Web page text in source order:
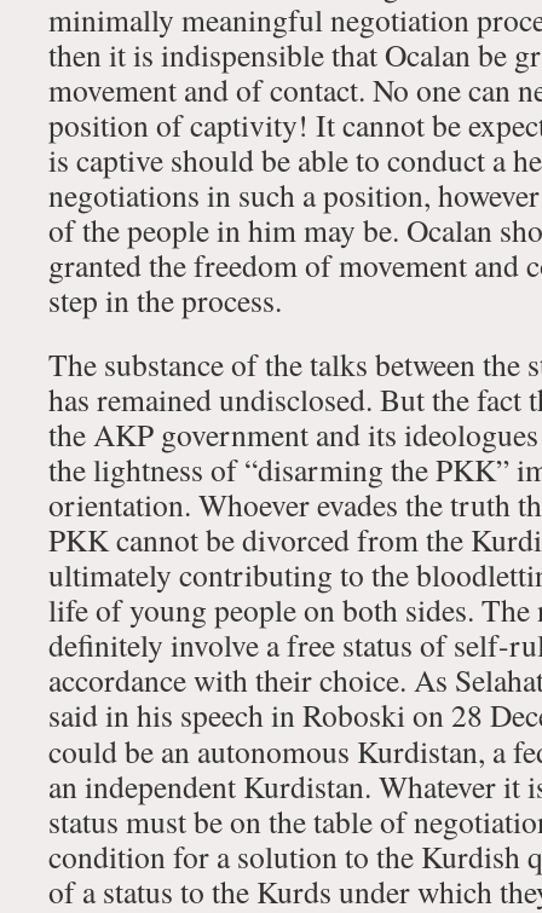
minimally meaningful negotiation
then it is indispensible that Ocalan be
movement and of contact. No one can
position of captivity! It cannot be
is captive should be able to conduct a
negotiations in such a position,
of the people in him may be. Ocalan
granted the freedom of movement and
step in the process.
The substance of the talks between the
has remained undisclosed. But the fact
the AKP government and its
the lightness of “disarming the PKK”
orientation. Whoever evades the truth
PKK cannot be divorced from the
ultimately contributing to the
life of young people on both sides.
definitely involve a free status of self-
accordance with their choice. As
said in his speech in Roboski on 28
could be an autonomous Kurdistan, a
an independent Kurdistan. Whatever it
status must be on the table of
condition for a solution to the Kurdish
of a status to the Kurds under which